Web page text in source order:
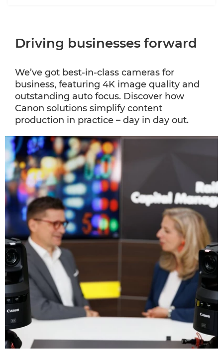
Driving businesses forward
We’ve got best-in-class cameras for
business, featuring 4K image quality and
outstanding auto focus. Discover how
Canon solutions simplify content
production in practice – day in day out.